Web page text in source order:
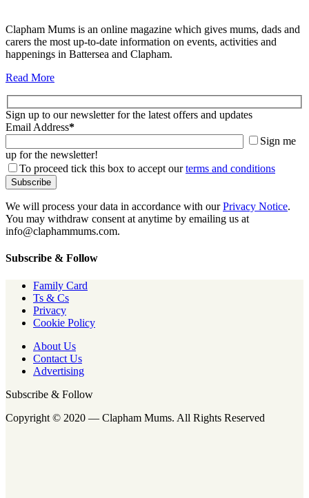
Clapham Mums is an online magazine which gives mums, dads and
carers the most up-to-date information on events, activities and
happenings in Battersea and Clapham.
Read More
Sign up to our newsletter for the latest offers and updates
Email Address*
Sign me
up for the newsletter!
To proceed tick this box to accept ourterms and conditions
We will process your data in accordance with ourPrivacy Notice.
You may withdraw consent at anytime by emailing us at
info@claphammums.com.
Subscribe & Follow
Family Card
Ts & Cs
Privacy
Cookie Policy
About Us
Contact Us
Advertising
Subscribe & Follow
Copyright © 2020 — Clapham Mums. All Rights Reserved